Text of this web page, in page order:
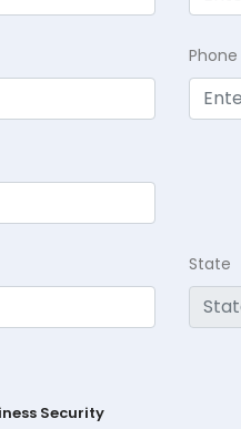
State
Security